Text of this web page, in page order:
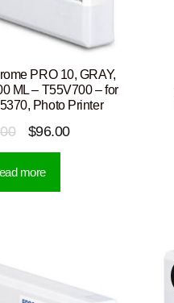
PRO 10, GRAY,
ML – T55V700 – for
Photo Printer
Original
price
was:
$96.00Current
more